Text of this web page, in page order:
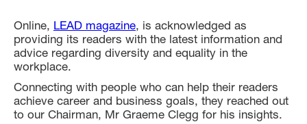
Online, LEAD magazine, is acknowledged as
providing its readers with the latest information and
advice regarding diversity and equality in the
workplace.
Connecting with people who can help their readers
achieve career and business goals, they reached out
to our Chairman, Mr Graeme Clegg for his insights.